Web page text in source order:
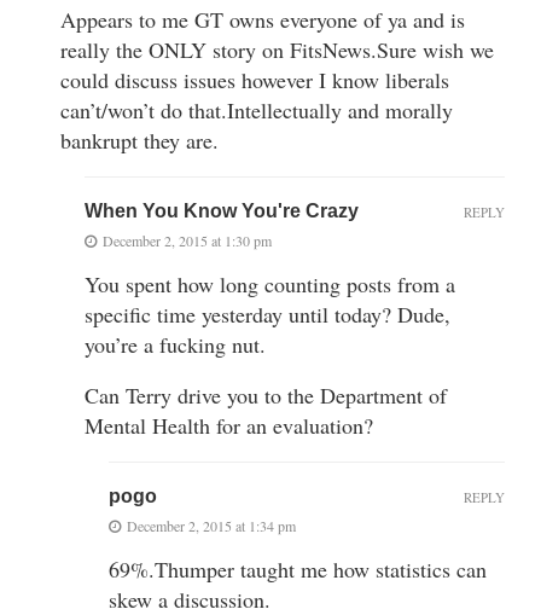
Appears to me GT owns everyone of ya and is
really the ONLY story on FitsNews.Sure wish we
could discuss issues however I know liberals
can’t/won’t do that.Intellectually and morally
bankrupt they are.
When You Know You're Crazy
December 2, 2015 at 1:30 pm
You spent how long counting posts from a
specific time yesterday until today? Dude,
you’re a fucking nut.
Can Terry drive you to the Department of
Mental Health for an evaluation?
REPLY
pogo
December 2, 2015 at 1:34 pm
69%.Thumper taught me how statistics can
skew a discussion.
REPLY